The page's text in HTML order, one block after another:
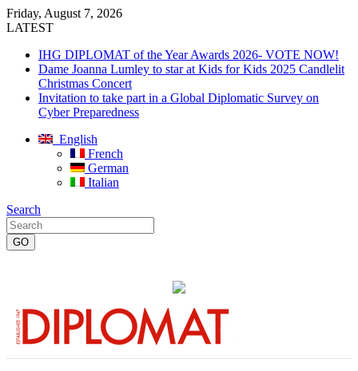
Friday, August 7, 2026
LATEST
IHG DIPLOMAT of the Year Awards 2026- VOTE NOW!
Dame Joanna Lumley to star at Kids for Kids 2025 Candlelit
Christmas Concert
Invitation to take part in a Global Diplomatic Survey on
Cyber Preparedness
English
French
German
Italian
Search